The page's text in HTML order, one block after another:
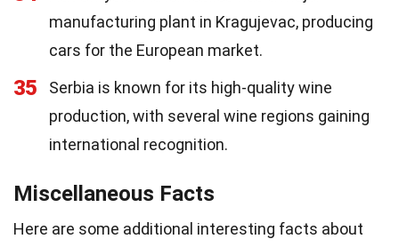
manufacturing plant in Kragujevac, producing
cars for the European market.
35
Serbia is known for its high-quality wine
production, with several wine regions gaining
international recognition.
Miscellaneous Facts
Here are some additional interesting facts about